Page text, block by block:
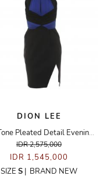
DION LEE
Two-Tone Pleated Detail Evening Dress
IDR 2,575,000
IDR 1,545,000
SIZE S | BRAND NEW